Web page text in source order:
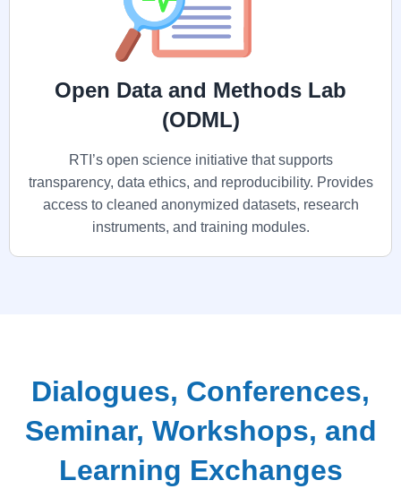
Open Data and Methods Lab
(ODML)
RTI’s open science initiative that supports
transparency, data ethics, and reproducibility. Provides
access to cleaned anonymized datasets, research
instruments, and training modules.
Dialogues, Conferences,
Seminar, Workshops, and
Learning Exchanges